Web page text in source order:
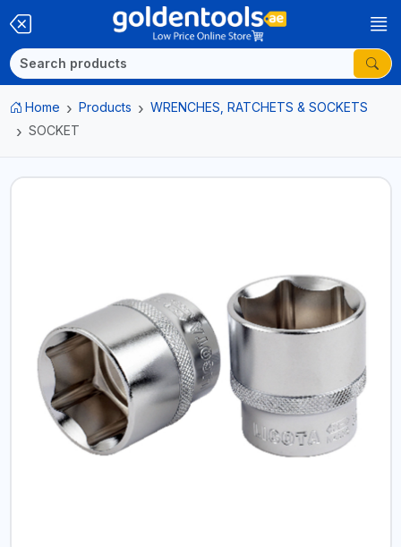
Home Products
WRENCHES, RATCHETS & SOCKETS
SOCKET